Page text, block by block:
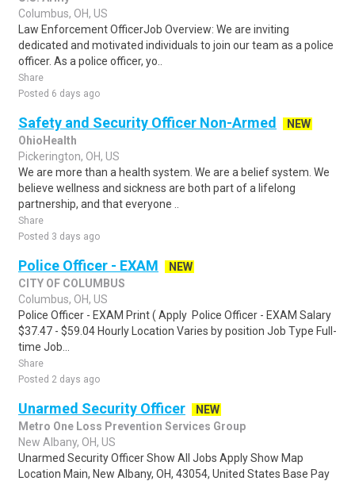
Columbus, OH, US
Law Enforcement OfficerJob Overview: We are inviting
dedicated and motivated individuals to join our team as a police
officer. As a police officer, yo..
Share
Posted 6 days ago
Safety and Security Officer Non-Armed
NEW
OhioHealth
Pickerington, OH, US
We are more than a health system. We are a belief system. We
believe wellness and sickness are both part of a lifelong
partnership, and that everyone ..
Share
Posted 3 days ago
Police Officer - EXAM
NEW
CITY OF COLUMBUS
Columbus, OH, US
Police Officer - EXAM Print ( Apply Police Officer - EXAM Salary
$37.47 - $59.04 Hourly Location Varies by position Job Type Full-
time Job...
Share
Posted 2 days ago
Unarmed Security Officer
NEW
Metro One Loss Prevention Services Group
New Albany, OH, US
Unarmed Security Officer Show All Jobs Apply Show Map
Location Main, New Albany, OH, 43054, United States Base Pay